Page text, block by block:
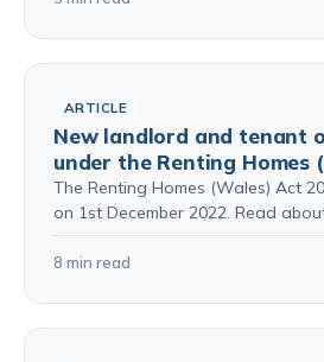
ARTICLE
New landlord and tenant
under the Renting Homes
The Renting Homes (Wales) Act
on 1st December 2022. Read
8 min read